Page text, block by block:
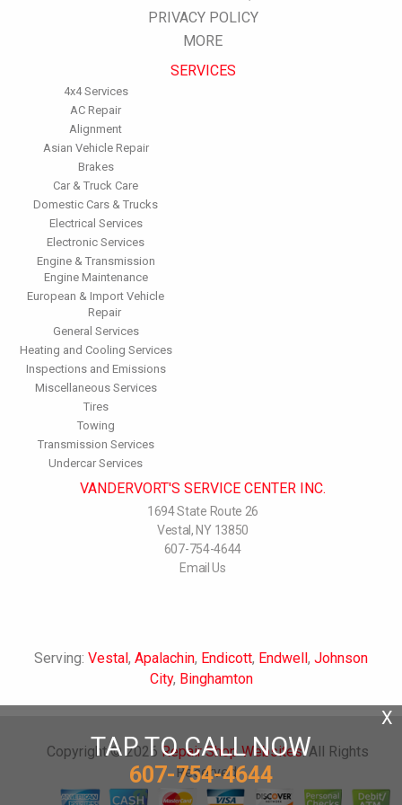
Inspect the engine's belts regularly. Look for cracks or missing
sections or segments. Worn belts will affect the engine
Have the fuel filter changed every 10,000 miles to prevent rust,
dirt and other impurities from entering the fuel system.
Change the transmission fluid and filter every 15,000 to 18,000
miles. This will protect the precision-crafted components of
the transmission/transaxle.
Inspect the suspension system regularly. This will extend the
life of the vehicle's tires.
TAP TO CALL NOW
607-754-4644
X
PRIVACY POLICY
MORE
SERVICES
4x4 Services
AC Repair
Alignment
Asian Vehicle Repair
Brakes
Car & Truck Care
Domestic Cars & Trucks
Electrical Services
Electronic Services
Engine & Transmission
Engine Maintenance
European & Import Vehicle
Repair
General Services
Heating and Cooling Services
Inspections and Emissions
Miscellaneous Services
Tires
Towing
Transmission Services
Undercar Services
VANDERVORT'S SERVICE CENTER INC.
1694 State Route 26
Vestal, NY 13850
607-754-4644
Email Us
Serving: Vestal, Apalachin, Endicott, Endwell, Johnson
City, Binghamton
Copyright © 2026 Repair Shop Websites. All Rights
Reserved.